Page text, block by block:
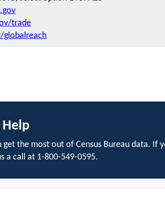
trade
globalreach
the most out of Census Bureau data. If
a call at 1-800-549-0595.